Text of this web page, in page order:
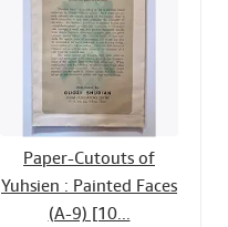
Paper-Cutouts of
Yuhsien : Painted Faces
(A-9) [10...